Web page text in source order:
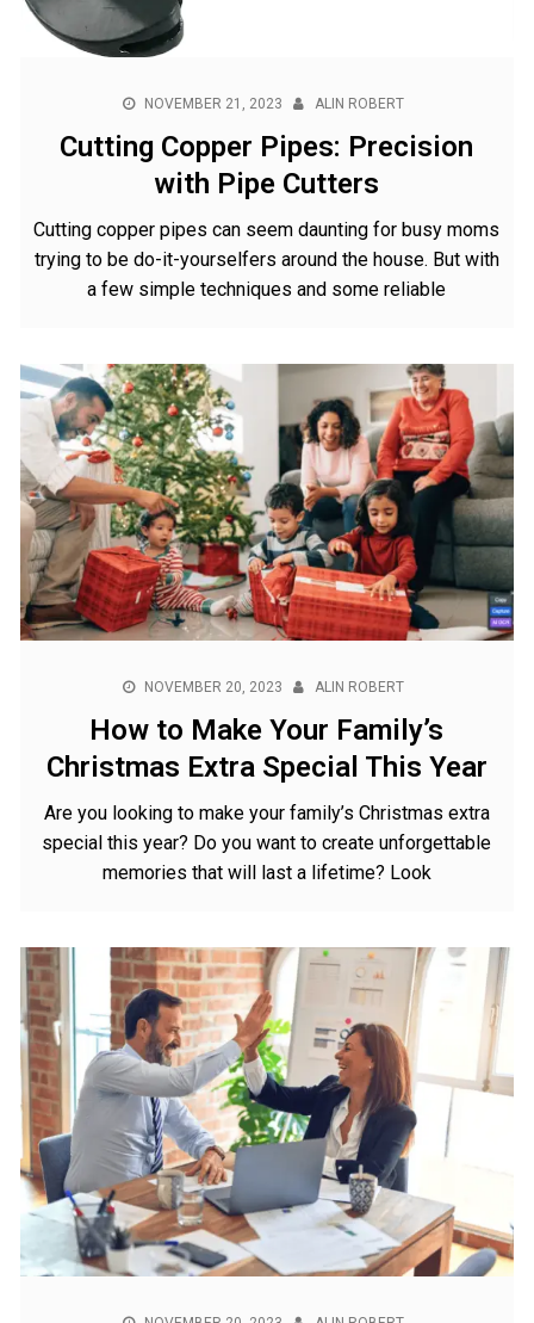
NOVEMBER 21, 2023 ALIN ROBERT
Cutting Copper Pipes: Precision
with Pipe Cutters
Cutting copper pipes can seem daunting for busy moms
trying to be do-it-yourselfers around the house. But with
a few simple techniques and some reliable
NOVEMBER 20, 2023 ALIN ROBERT
How to Make Your Family’s
Christmas Extra Special This Year
Are you looking to make your family’s Christmas extra
special this year? Do you want to create unforgettable
memories that will last a lifetime? Look